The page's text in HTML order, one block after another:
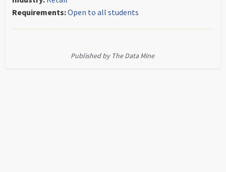
Requirements:Open to all students
Published by The Data Mine